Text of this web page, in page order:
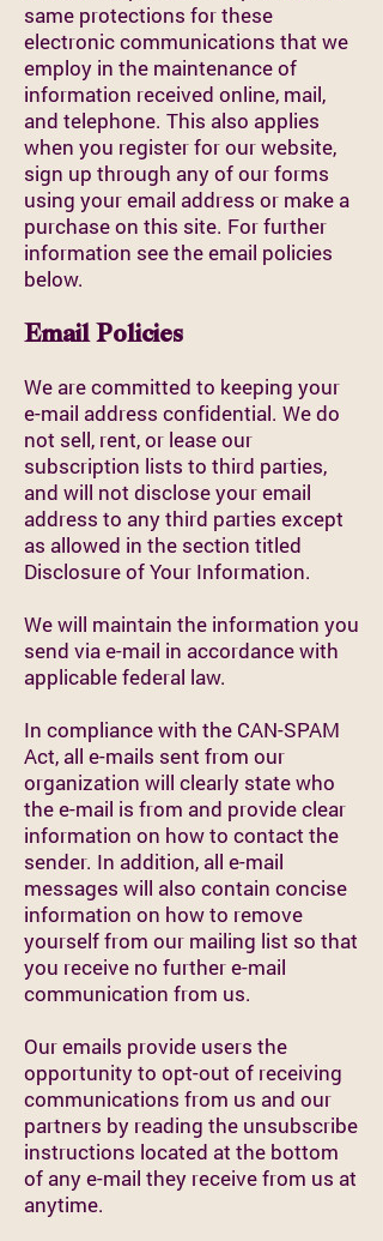
same protections for these
electronic communications that we
employ in the maintenance of
information received online, mail,
and telephone. This also applies
when you register for our website,
sign up through any of our forms
using your email address or make a
purchase on this site. For further
information see the email policies
below.
Email Policies
We are committed to keeping your
e-mail address confidential. We do
not sell, rent, or lease our
subscription lists to third parties,
and will not disclose your email
address to any third parties except
as allowed in the section titled
Disclosure of Your Information.
We will maintain the information you
send via e-mail in accordance with
applicable federal law.
In compliance with the CAN-SPAM
Act, all e-mails sent from our
organization will clearly state who
the e-mail is from and provide clear
information on how to contact the
sender. In addition, all e-mail
messages will also contain concise
information on how to remove
yourself from our mailing list so that
you receive no further e-mail
communication from us.
Our emails provide users the
opportunity to opt-out of receiving
communications from us and our
partners by reading the unsubscribe
instructions located at the bottom
of any e-mail they receive from us at
anytime.